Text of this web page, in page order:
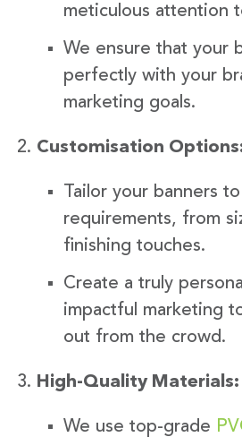
meticulous attention
We ensure that your
perfectly with your
marketing goals.
Customisation
Tailor your banners
requirements, from
finishing touches.
Create a truly
impactful marketing
out from the crowd.
High-Quality Materials:
We use top-grade